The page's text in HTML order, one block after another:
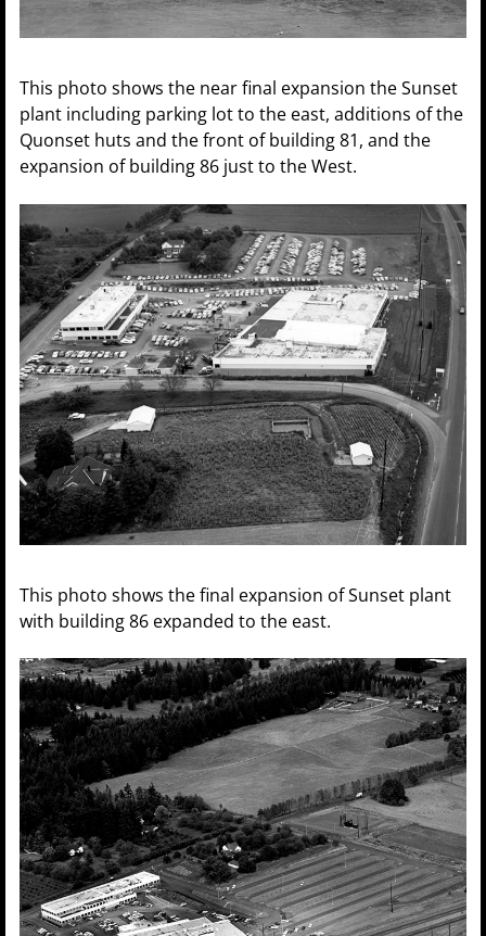
This photo shows the near final expansion the Sunset
plant including parking lot to the east, additions of the
Quonset huts and the front of building 81, and the
expansion of building 86 just to the West.
This photo shows the final expansion of Sunset plant
with building 86 expanded to the east.